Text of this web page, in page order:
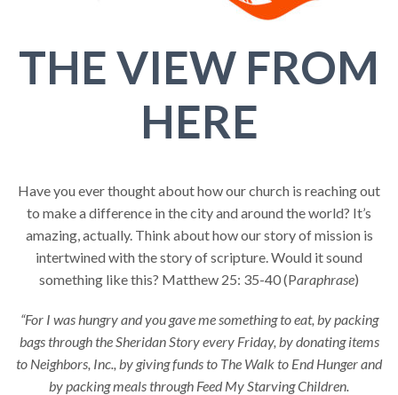
THE VIEW FROM
HERE
Have you ever thought about how our church is reaching out
to make a difference in the city and around the world? It’s
amazing, actually. Think about how our story of mission is
intertwined with the story of scripture. Would it sound
something like this? Matthew 25: 35-40 (Paraphrase)
“For I was hungry and you gave me something to eat, by packing
bags through the Sheridan Story every Friday, by donating items
to Neighbors, Inc., by giving funds to The Walk to End Hunger and
by packing meals through Feed My Starving Children.